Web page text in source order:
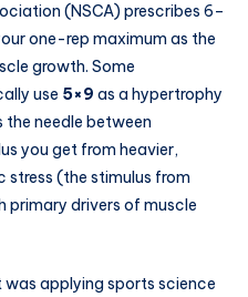
(NSCA) prescribes 6–
one-rep maximum as the
growth. Some
use 5×9 as a hypertrophy
needle between
you get from heavier,
(the stimulus from
drivers of muscle
was applying sports science